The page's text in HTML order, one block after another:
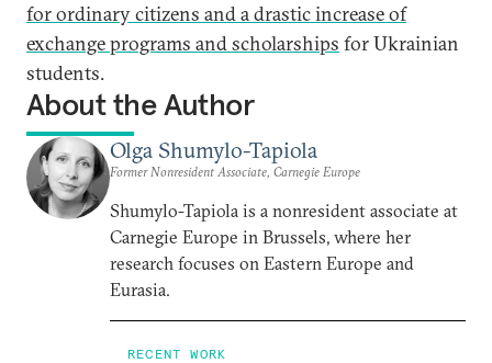
for ordinary citizens and a drastic increase of
exchange programs and scholarships for Ukrainian
students.
About the Author
Olga Shumylo-Tapiola
Former Nonresident Associate, Carnegie Europe
Shumylo-Tapiola is a nonresident associate at
Carnegie Europe in Brussels, where her
research focuses on Eastern Europe and
Eurasia.
RECENT WORK